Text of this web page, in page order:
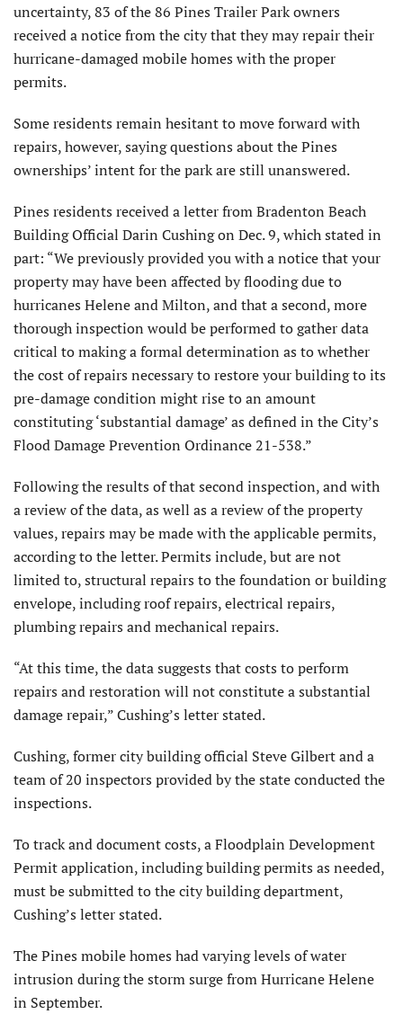
uncertainty, 83 of the 86 Pines Trailer Park owners
received a notice from the city that they may repair their
hurricane-damaged mobile homes with the proper
permits.
Some residents remain hesitant to move forward with
repairs, however, saying questions about the Pines
ownerships’ intent for the park are still unanswered.
Pines residents received a letter from Bradenton Beach
Building Official Darin Cushing on Dec. 9, which stated in
part: “We previously provided you with a notice that your
property may have been affected by flooding due to
hurricanes Helene and Milton, and that a second, more
thorough inspection would be performed to gather data
critical to making a formal determination as to whether
the cost of repairs necessary to restore your building to its
pre-damage condition might rise to an amount
constituting ‘substantial damage’ as defined in the City’s
Flood Damage Prevention Ordinance 21-538.”
Following the results of that second inspection, and with
a review of the data, as well as a review of the property
values, repairs may be made with the applicable permits,
according to the letter. Permits include, but are not
limited to, structural repairs to the foundation or building
envelope, including roof repairs, electrical repairs,
plumbing repairs and mechanical repairs.
“At this time, the data suggests that costs to perform
repairs and restoration will not constitute a substantial
damage repair,” Cushing’s letter stated.
Cushing, former city building official Steve Gilbert and a
team of 20 inspectors provided by the state conducted the
inspections.
To track and document costs, a Floodplain Development
Permit application, including building permits as needed,
must be submitted to the city building department,
Cushing’s letter stated.
The Pines mobile homes had varying levels of water
intrusion during the storm surge from Hurricane Helene
in September.